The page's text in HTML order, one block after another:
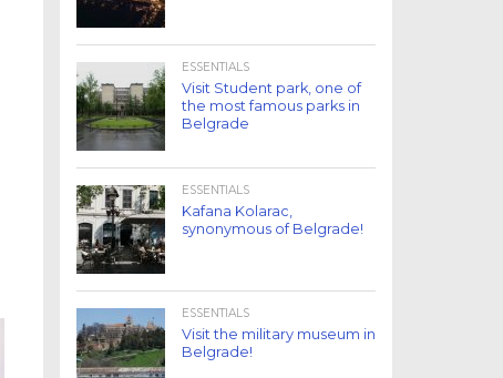
ESSENTIALS
Visit Student park, one of
the most famous parks in
Belgrade
ESSENTIALS
Kafana Kolarac,
synonymous of Belgrade!
ESSENTIALS
Visit the military museum in
Belgrade!